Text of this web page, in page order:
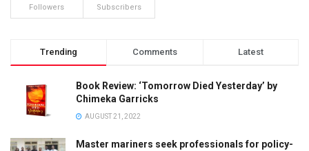
Followers Subscribers
Trending Comments Latest
Book Review: ‘Tomorrow Died Yesterday’ by
Chimeka Garricks
AUGUST 21, 2022
Master mariners seek professionals for policy-